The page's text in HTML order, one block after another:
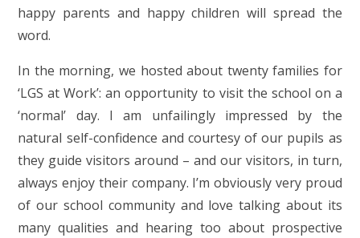
happy parents and happy children will spread the
word.
In the morning, we hosted about twenty families for
‘LGS at Work’: an opportunity to visit the school on a
‘normal’ day. I am unfailingly impressed by the
natural self-confidence and courtesy of our pupils as
they guide visitors around – and our visitors, in turn,
always enjoy their company. I’m obviously very proud
of our school community and love talking about its
many qualities and hearing too about prospective